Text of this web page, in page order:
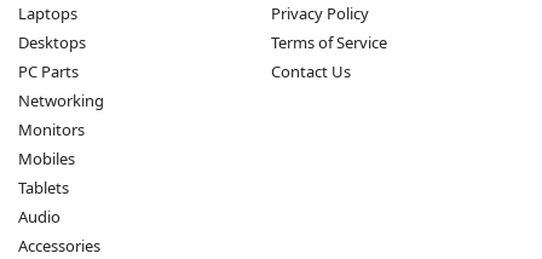
Laptops
Desktops
PC Parts
Networking
Monitors
Mobiles
Tablets
Audio
Accessories
Privacy Policy
Terms of Service
Contact Us